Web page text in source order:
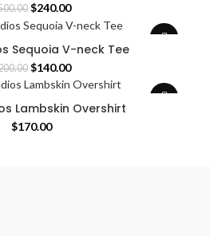
Original
price
was:
$500.00.
$240.00Current
price
$240.00.
Sequoia V-neck Tee
Original
price
$200.00.
$140.00Current
price
$140.00.
Lambskin Overshirt
$170.00